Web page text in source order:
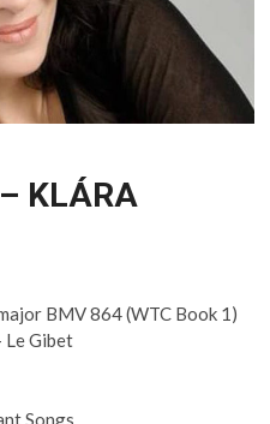
KLÁRA
BMV 864 (WTC Book 1)
Le Gibet
Songs